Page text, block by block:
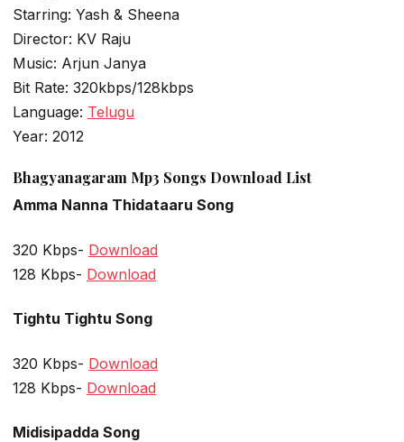
Starring: Yash & Sheena
Director: KV Raju
Music: Arjun Janya
Bit Rate: 320kbps/128kbps
Language: Telugu
Year: 2012
Bhagyanagaram Mp3 Songs Download List
Amma Nanna Thidataaru Song
320 Kbps- Download
128 Kbps- Download
Tightu Tightu Song
320 Kbps- Download
128 Kbps- Download
Midisipadda Song